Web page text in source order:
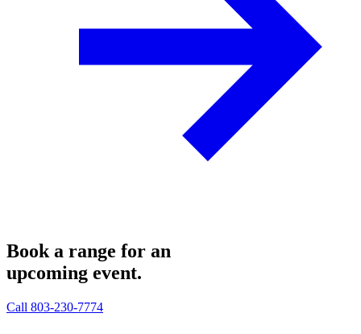
Book a range for an
upcoming event.
Call 803-230-7774